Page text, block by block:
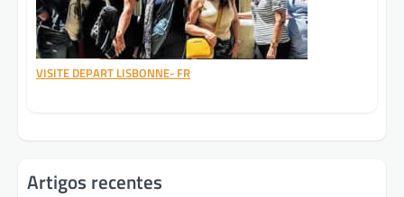
VISITE DEPART LISBONNE- FR
Artigos recentes